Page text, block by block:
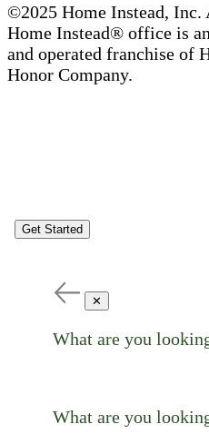
©2025 Home Instead, Inc.
Home Instead® office is
and operated franchise of
Honor Company.
Get Started
✕
What are you
What are you